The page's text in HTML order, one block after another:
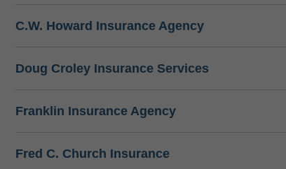
C.W. Howard Insurance Agency
Doug Croley Insurance Services
Franklin Insurance Agency
Fred C. Church Insurance